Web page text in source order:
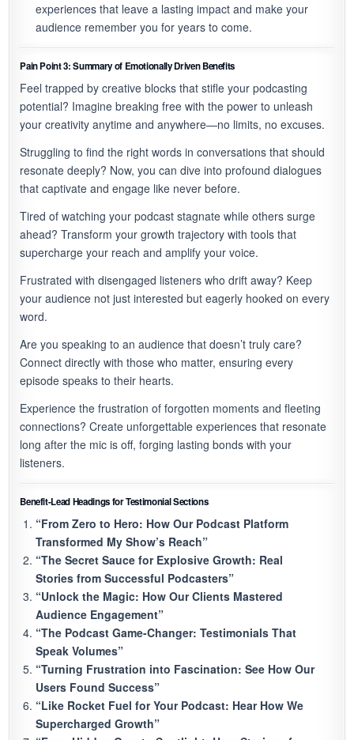
experiences that leave a lasting impact and make your
audience remember you for years to come.
Pain Point 3: Summary of Emotionally Driven Benefits
Feel trapped by creative blocks that stifle your podcasting
potential? Imagine breaking free with the power to unleash
your creativity anytime and anywhere—no limits, no excuses.
Struggling to find the right words in conversations that should
resonate deeply? Now, you can dive into profound dialogues
that captivate and engage like never before.
Tired of watching your podcast stagnate while others surge
ahead? Transform your growth trajectory with tools that
supercharge your reach and amplify your voice.
Frustrated with disengaged listeners who drift away? Keep
your audience not just interested but eagerly hooked on every
word.
Are you speaking to an audience that doesn’t truly care?
Connect directly with those who matter, ensuring every
episode speaks to their hearts.
Experience the frustration of forgotten moments and fleeting
connections? Create unforgettable experiences that resonate
long after the mic is off, forging lasting bonds with your
listeners.
Benefit-Lead Headings for Testimonial Sections
“From Zero to Hero: How Our Podcast Platform
Transformed My Show’s Reach”
“The Secret Sauce for Explosive Growth: Real
Stories from Successful Podcasters”
“Unlock the Magic: How Our Clients Mastered
Audience Engagement”
“The Podcast Game-Changer: Testimonials That
Speak Volumes”
“Turning Frustration into Fascination: See How Our
Users Found Success”
“Like Rocket Fuel for Your Podcast: Hear How We
Supercharged Growth”